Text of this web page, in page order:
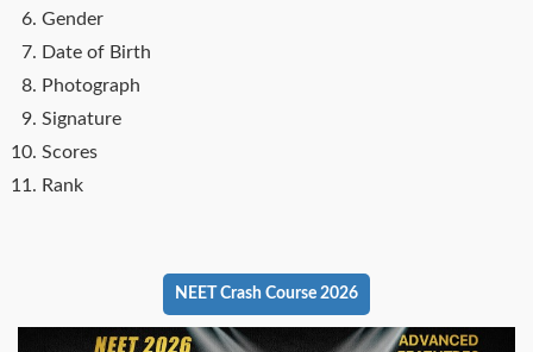
Gender
Date of Birth
Photograph
Signature
Scores
Rank
NEET Crash Course 2026